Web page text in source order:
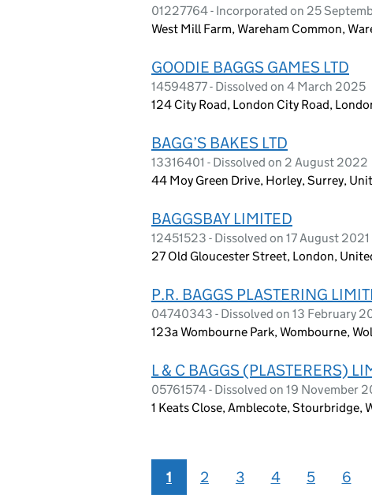
01227764 - Incorporated on 25
West Mill Farm, Wareham Common,
GOODIE BAGGS GAMES LTD
14594877 - Dissolved on 4 March 2025
124 City Road, London City Road,
BAGG’S BAKES LTD
13316401 - Dissolved on 2 August 2022
44 Moy Green Drive, Horley, Surrey,
BAGGSBAY LIMITED
12451523 - Dissolved on 17 August 2021
27 Old Gloucester Street, London,
P.R. BAGGS PLASTERING
04740343 - Dissolved on 13 February
123a Wombourne Park, Wombourne,
L & C BAGGS (PLASTERERS)
05761574 - Dissolved on 19 November
1 Keats Close, Amblecote, Stourbridge,
1 2 3 4 5 6